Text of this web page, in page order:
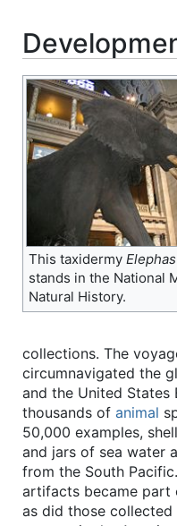
This taxidermy
stands in the National
Natural History.
collections. The
circumnavigated the
and the United States
thousands of animal
50,000 examples,
and jars of sea water
from the South
artifacts became part
as did those